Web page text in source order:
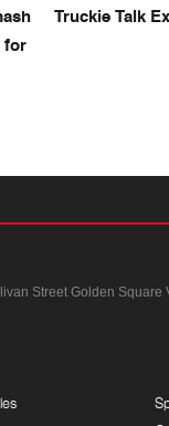
for
Truckie Talk
Street Golden Square